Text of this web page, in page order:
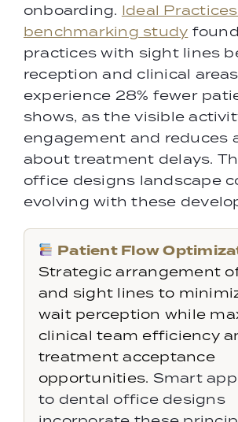
onboarding. Ideal
benchmarking study
practices with sight lines
reception and clinical areas
experience 28% fewer
shows, as the visible
engagement and reduces
about treatment delays.
office designs landscape
evolving with these
Patient Flow
Strategic arrangement
and sight lines to
wait perception while
clinical team efficiency
treatment acceptance
opportunities. Smart
to dental office designs